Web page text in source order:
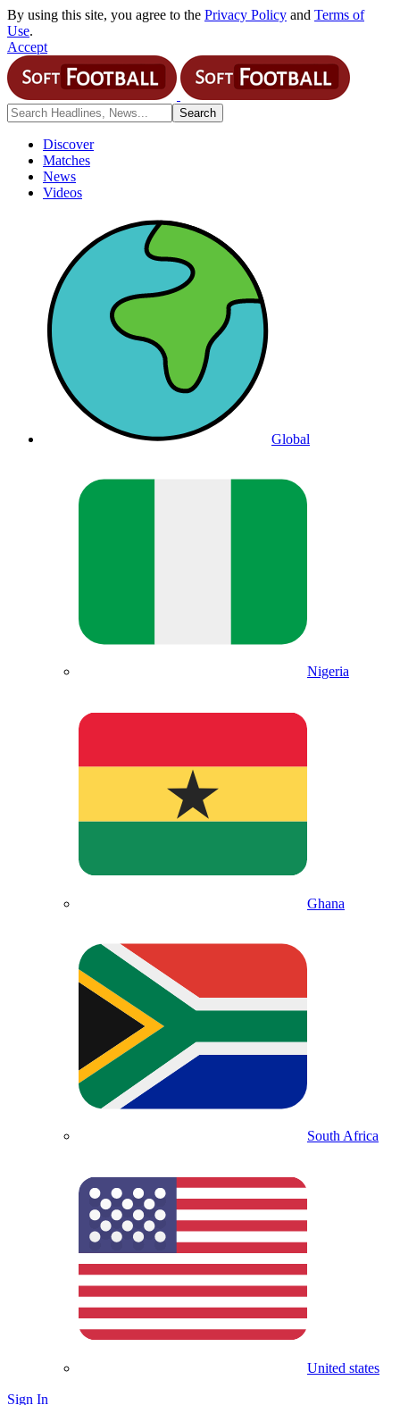
By using this site, you agree to the Privacy Policy and Terms of
Use.
Accept
Discover
Matches
News
Videos
Global
Nigeria
Ghana
South Africa
United states
Sign In